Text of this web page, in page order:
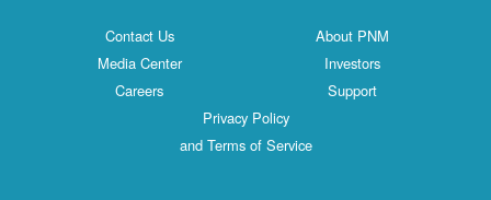
Contact Us
About PNM
Media Center
Investors
Careers
Support
Privacy Policy
and Terms of Service